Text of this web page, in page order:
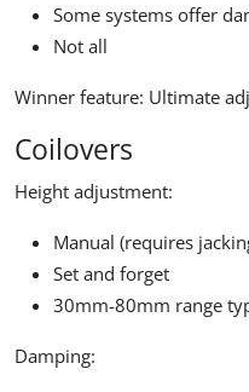
Some systems offer
Not all
Winner feature: Ultimate
Coilovers
Height adjustment:
Manual (requires
Set and forget
30mm-80mm range
Damping: